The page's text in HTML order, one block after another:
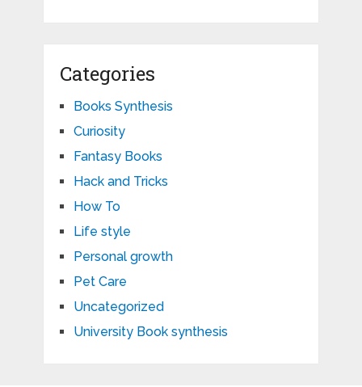
Categories
Books Synthesis
Curiosity
Fantasy Books
Hack and Tricks
How To
Life style
Personal growth
Pet Care
Uncategorized
University Book synthesis